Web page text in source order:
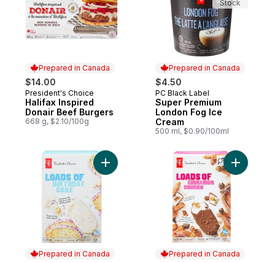
Prepared in Canada
$14.00
Prepared in Canada
President's Choice
Halifax Inspired
Donair Beef Burgers
668 g, $2.10/100g
Prepared in Canada
$4.50
Prepared in Canada
PC Black Label
Super Premium
London Fog Ice
Cream
500 ml, $0.90/100ml
Stock
Prepared in Canada Prepared in Canada
Add